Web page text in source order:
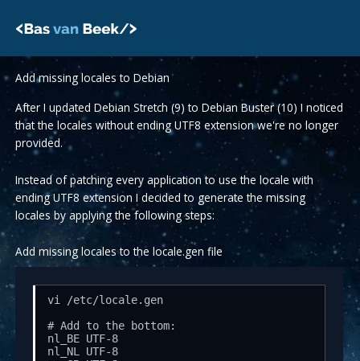
Add missing locales to Debian
After I updated Debian Stretch (9) to Debian Buster (10) I noticed
that the locales without ending UTF8 extension we're no longer
provided.
Instead of patching every application to use the locale with
ending UTF8 extension I decided to generate the missing
locales by applying the following steps:
Add missing locales to the locale.gen file
vi /etc/locale.gen
# Add to the bottom:
nl_BE UTF-8
nl_NL UTF-8